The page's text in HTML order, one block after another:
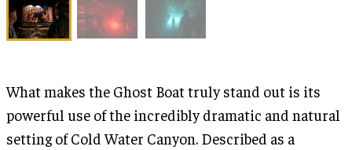
What makes the Ghost Boat truly stand out is its
powerful use of the incredibly dramatic and natural
setting of Cold Water Canyon. Described as a